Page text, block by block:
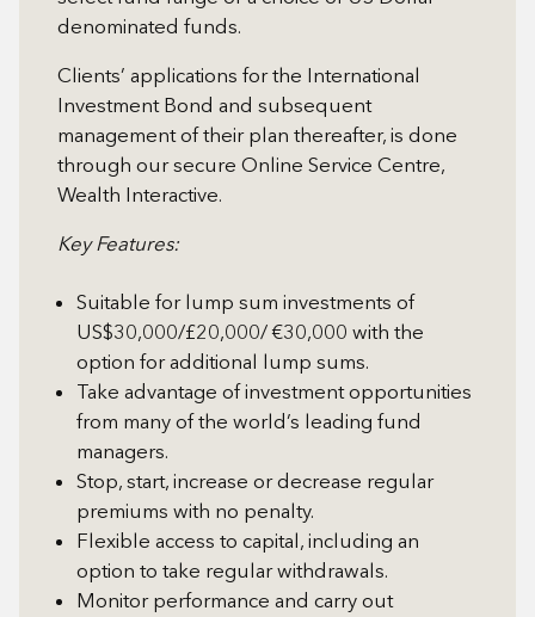
denominated funds.
Clients’ applications for the International
Investment Bond and subsequent
management of their plan thereafter, is done
through our secure Online Service Centre,
Wealth Interactive.
Key Features:
Suitable for lump sum investments of
US$30,000/£20,000/ €30,000 with the
option for additional lump sums.
Take advantage of investment opportunities
from many of the world’s leading fund
managers.
Stop, start, increase or decrease regular
premiums with no penalty.
Flexible access to capital, including an
option to take regular withdrawals.
Monitor performance and carry out